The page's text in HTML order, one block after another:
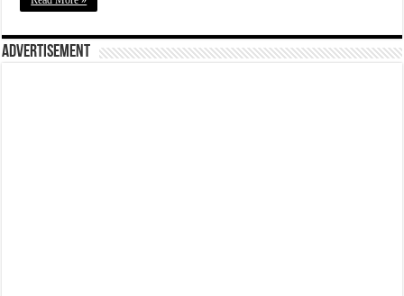
Advertisement